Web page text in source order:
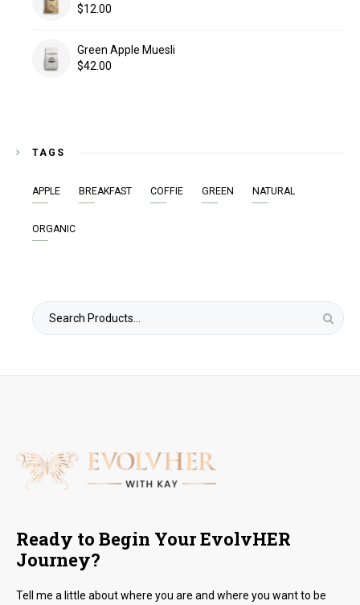
$12.00
Green Apple Muesli
$42.00
TAGS
APPLE BREAKFAST COFFIE GREEN NATURAL
ORGANIC
Search
for:
Ready to Begin Your EvolvHER
Journey?
Tell me a little about where you are and where you want to be